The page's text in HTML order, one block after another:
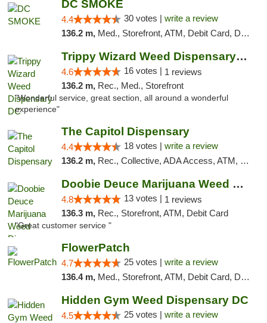
DC SMOKE
4.4 30 votes | write a review
136.2 m, Med., Storefront, ATM, Debit Card, Delivery, Pickup
Trippy Wizard Weed Dispensary DC
4.6 16 votes | 1 reviews
136.2 m, Rec., Med., Storefront
"Wonderful service, great section, all around a wonderful
experience"
The Capitol Dispensary
4.4 18 votes | write a review
136.2 m, Rec., Collective, ADA Access, ATM, Delivery, Pickup
Doobie Deuce Marijuana Weed Dispensary
4.8 13 votes | 1 reviews
136.3 m, Rec., Storefront, ATM, Debit Card
"Great customer service "
FlowerPatch
4.7 25 votes | write a review
136.4 m, Med., Storefront, ATM, Debit Card, Delivery, Pickup
Hidden Gym Weed Dispensary DC
4.5 25 votes | write a review